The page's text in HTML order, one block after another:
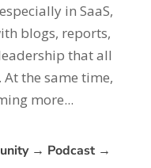
in SaaS,
blogs, reports,
that all
the same time,
more...
→ Podcast →